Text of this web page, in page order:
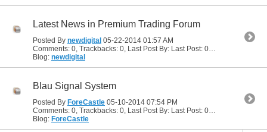
Latest News in Premium Trading Forum
Posted By newdigital 05-22-2014 01:57 AM
Comments: 0, Trackbacks: 0, Last Post By: Last Post: 05-22-2014
Blog: newdigital
Blau Signal System
Posted By ForeCastle 05-10-2014 07:54 PM
Comments: 0, Trackbacks: 0, Last Post By: Last Post: 05-10-2014
Blog: ForeCastle